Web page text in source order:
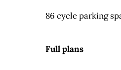
86 cycle parking
Full plans